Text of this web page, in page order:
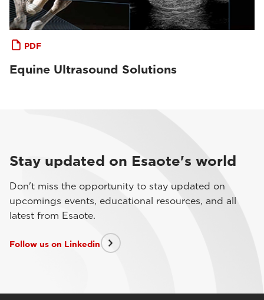
PDF
Equine Ultrasound Solutions
Stay updated on Esaote's world
Don't miss the opportunity to stay updated on
upcomings events, educational resources, and all
latest from Esaote.
Follow us on Linkedin